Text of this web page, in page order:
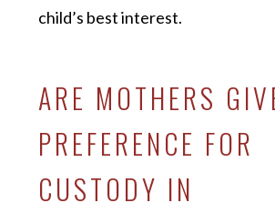
child’s best interest.
ARE MOTHERS
PREFERENCE FOR
CUSTODY IN